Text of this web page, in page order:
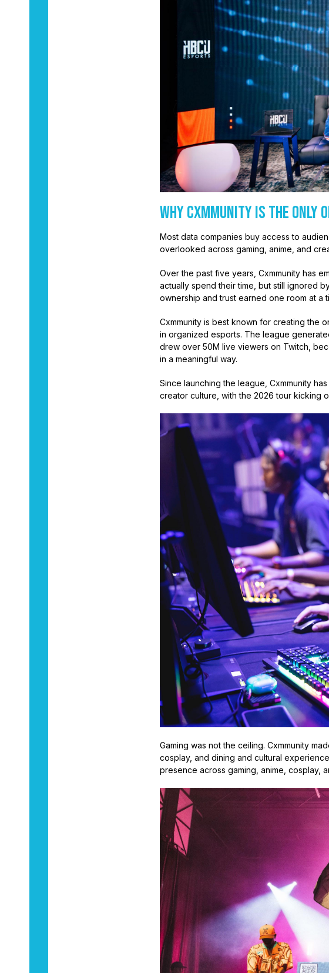
Why Cxmmunity Is the Only
Most data companies buy access to
overlooked across gaming, anime, and
Over the past five years, Cxmmunity has
actually spend their time, but still ignored
ownership and trust earned one room at a
Cxmmunity is best known for creating the
in organized esports. The league
drew over 50M live viewers on Twitch,
in a meaningful way.
Since launching the league, Cxmmunity
creator culture, with the 2026 tour kicking
Gaming was not the ceiling. Cxmmunity
cosplay, and dining and cultural
presence across gaming, anime, cosplay,